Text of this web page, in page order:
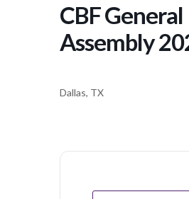
CBF General
Assembly
Dallas, TX